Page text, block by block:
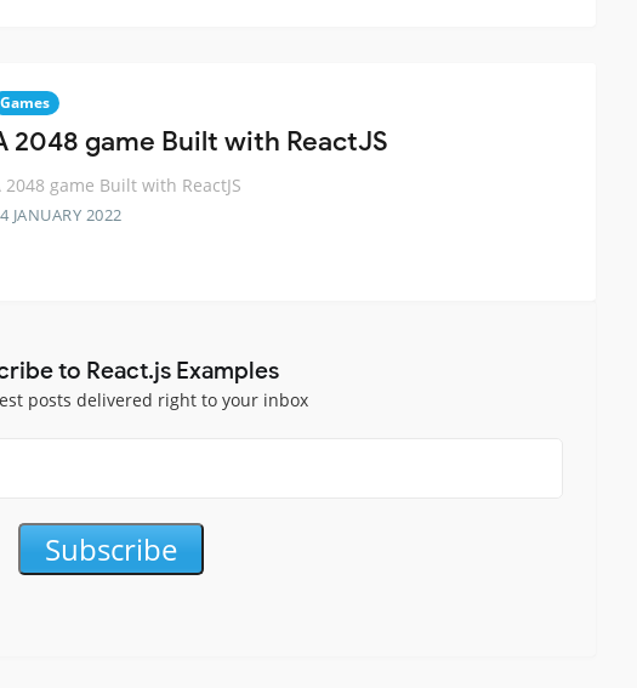
Games
2048 game Built with ReactJS
2048 game Built with ReactJS
JANUARY 2022
to React.js Examples
posts delivered right to your inbox
Subscribe